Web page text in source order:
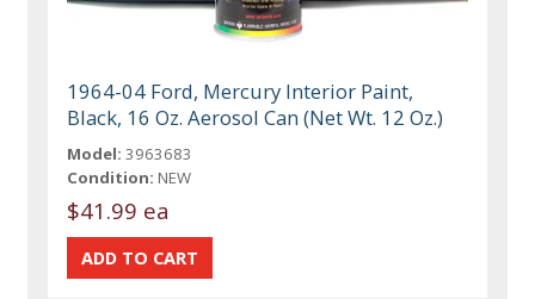
1964-04 Ford, Mercury Interior Paint,
Black, 16 Oz. Aerosol Can (Net Wt. 12 Oz.)
Model: 3963683
Condition: NEW
$41.99 ea